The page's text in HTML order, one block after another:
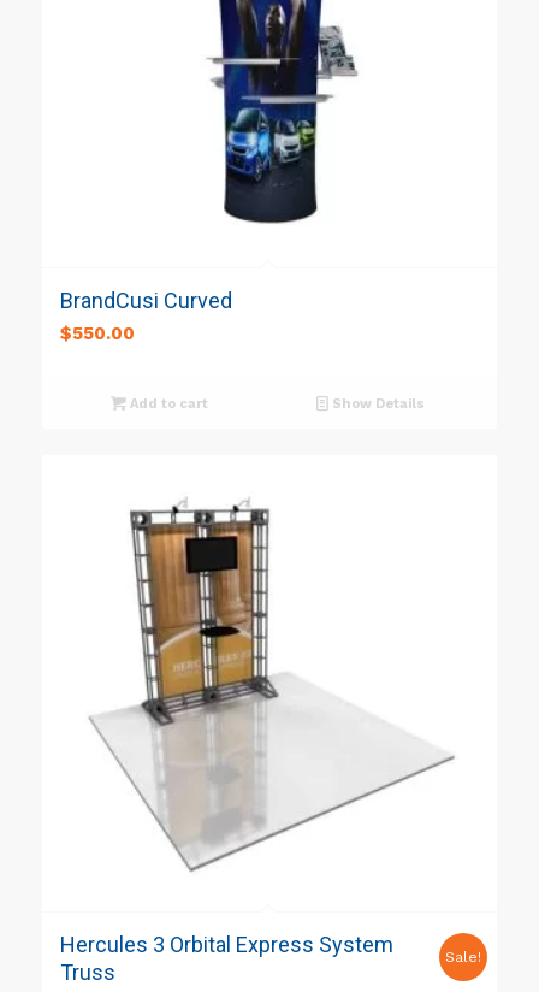
BrandCusi Curved
$550.00
Add to cart Show Details
Hercules 3 Orbital Express System
Truss
Sale!